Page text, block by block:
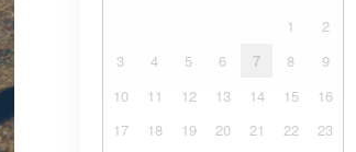
1
2
3
4 5 6 7 8
9
10
11 12 13 14 15
16
17
18 19 20 21 22
23